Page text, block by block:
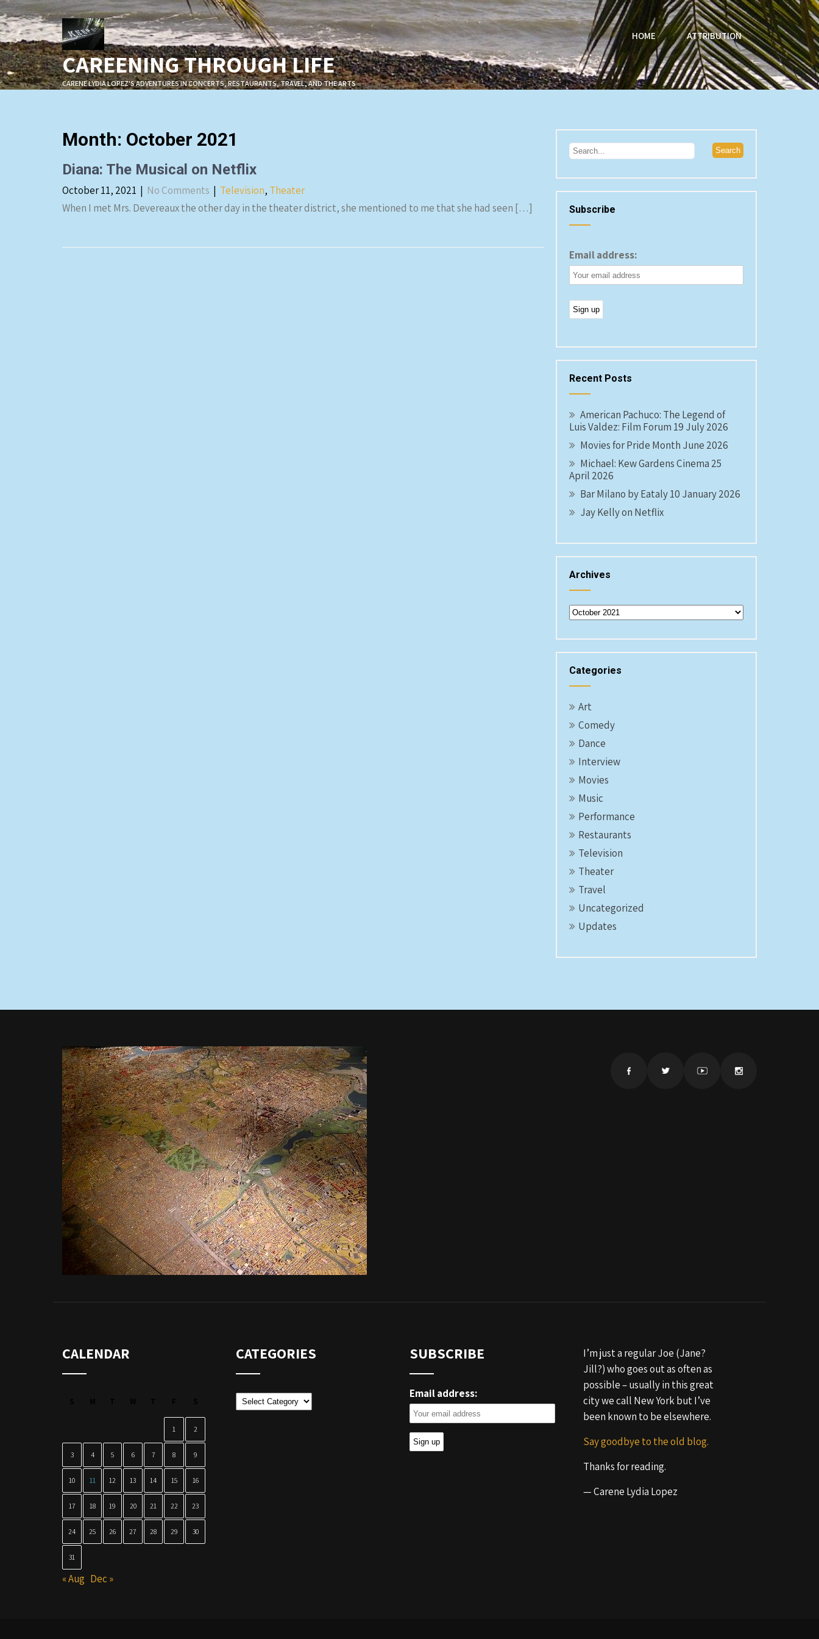
Skip
to
content
CAREENING THROUGH LIFE
CARENE LYDIA LOPEZ'S ADVENTURES IN CONCERTS, RESTAURANTS, TRAVEL, AND THE ARTS
HOME ATTRIBUTION
Month: October 2021
Diana: The Musical on Netflix
October 11, 2021 | No Comments | Television, Theater
When I met Mrs. Devereaux the other day in the theater district, she mentioned to me that she had seen […]
Subscribe
Email address:
Recent Posts
American Pachuco: The Legend of
Luis Valdez: Film Forum 19 July 2026
Movies for Pride Month June 2026
Michael: Kew Gardens Cinema 25
April 2026
Bar Milano by Eataly 10 January 2026
Jay Kelly on Netflix
Archives
Archives
Categories
Art
Comedy
Dance
Interview
Movies
Music
Performance
Restaurants
Television
Theater
Travel
Uncategorized
Updates
CALENDAR
1 2
3 4 5 6 7 8 9
10 11 12 13 14 15 16
17 18 19 20 21 22 23
24 25 26 27 28 29 30
31
« Aug Dec »
CATEGORIES
Categories
SUBSCRIBE
Email address:
I’m just a regular Joe (Jane?
Jill?) who goes out as often as
possible – usually in this great
city we call New York but I’ve
been known to be elsewhere.
Say goodbye to the old blog.
Thanks for reading.
— Carene Lydia Lopez